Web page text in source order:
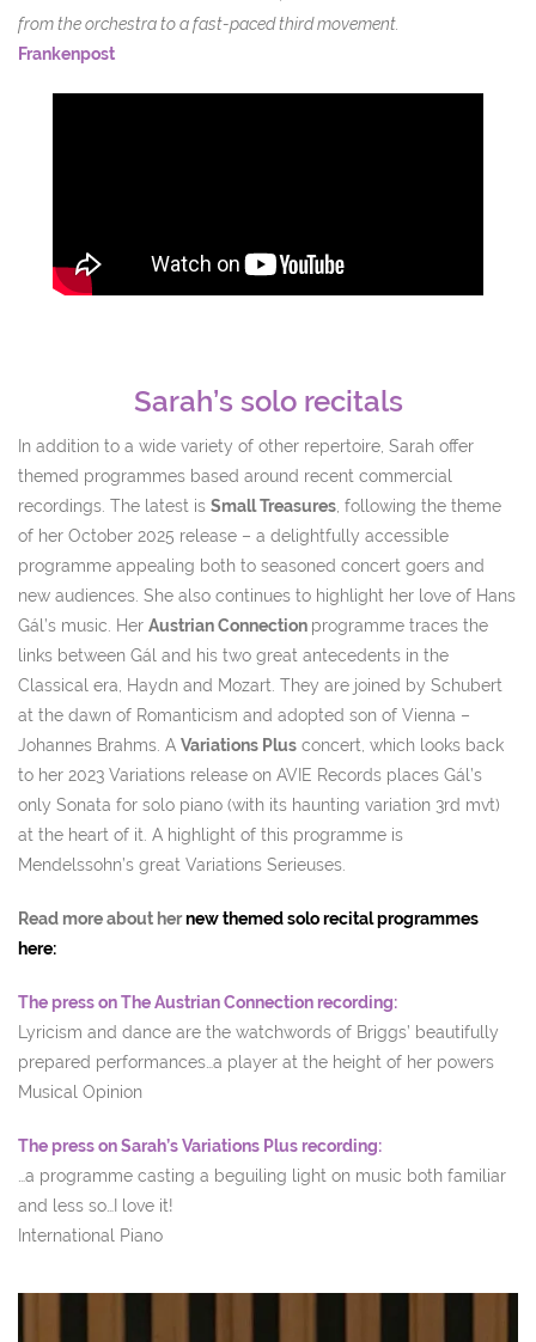
from the orchestra to a fast-paced third movement.
Frankenpost
Sarah’s solo recitals
In addition to a wide variety of other repertoire, Sarah offer
themed programmes based around recent commercial
recordings. The latest is Small Treasures , following the theme
of her October 2025 release – a delightfully accessible
programme appealing both to seasoned concert goers and
new audiences. She also continues to highlight her love of Hans
Gál’s music. Her Austrian Connection programme traces the
links between Gál and his two great antecedents in the
Classical era, Haydn and Mozart. They are joined by Schubert
at the dawn of Romanticism and adopted son of Vienna –
Johannes Brahms. A Variations Plus concert, which looks back
to her 2023 Variations release on AVIE Records places Gál’s
only Sonata for solo piano (with its haunting variation 3rd mvt)
at the heart of it. A highlight of this programme is
Mendelssohn’s great Variations Serieuses.
Read more about hernew themed solo recital programmes
here:
The press on The Austrian Connection recording:
Lyricism and dance are the watchwords of Briggs’ beautifully
prepared performances…a player at the height of her powers
Musical Opinion
The press on Sarah’s Variations Plus recording:
…a programme casting a beguiling light on music both familiar
and less so…I love it!
International Piano